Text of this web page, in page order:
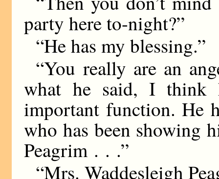
party here to-night?”
“He has my blessing.”
“You really are an
what he said, I think
important function. He
who has been
Peagrim . . .”
“Mrs. Waddesleigh